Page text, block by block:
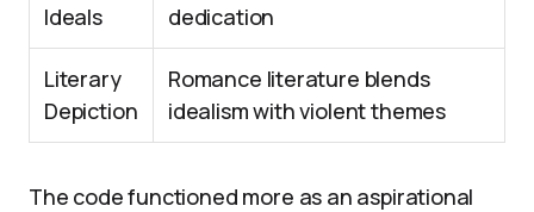
Ideals
dedication
Literary
Depiction
Romance literature blends
idealism with violent themes
The code functioned more as an aspirational